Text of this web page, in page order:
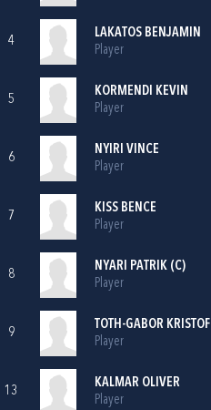
4
LAKATOS BENJAMIN
Player
5
KORMENDI KEVIN
Player
6
NYIRI VINCE
Player
7
KISS BENCE
Player
8
NYARI PATRIK (C)
Player
9
TOTH-GABOR KRISTOF
Player
13
KALMAR OLIVER
Player